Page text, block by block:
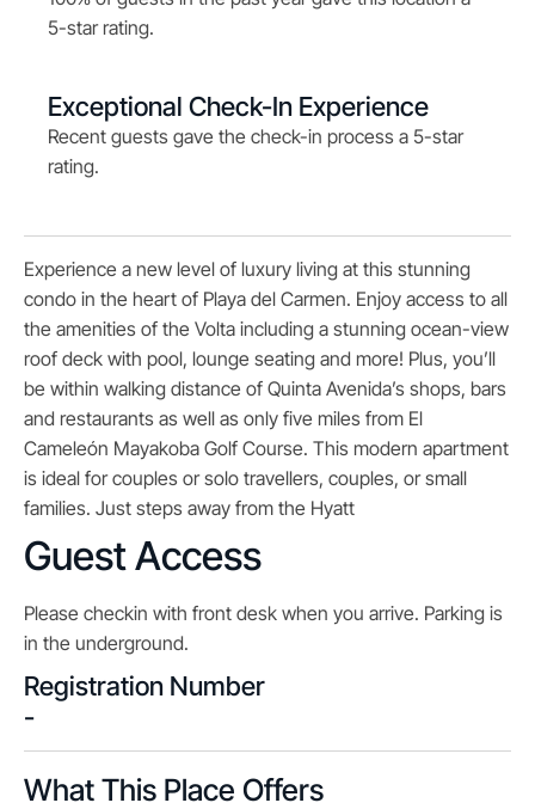
5-star rating.
Exceptional Check-In Experience
Recent guests gave the check-in process a 5-star
rating.
Experience a new level of luxury living at this stunning
condo in the heart of Playa del Carmen. Enjoy access to all
the amenities of the Volta including a stunning ocean-view
roof deck with pool, lounge seating and more! Plus, you’ll
be within walking distance of Quinta Avenida’s shops, bars
and restaurants as well as only five miles from El
Cameleón Mayakoba Golf Course. This modern apartment
is ideal for couples or solo travellers, couples, or small
families. Just steps away from the Hyatt
Guest Access
Please checkin with front desk when you arrive. Parking is
in the underground.
Registration Number
-
What This Place Offers